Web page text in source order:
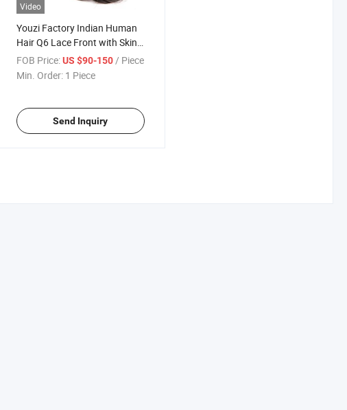
Video
Youzi Factory Indian Human
Hair Q6 Lace Front with Skin
Base Toupee for Men
FOB Price: US $90-150/ Piece
Min. Order: 1 Piece
Send Inquiry